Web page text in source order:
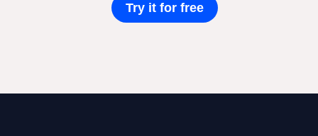
Try it for free